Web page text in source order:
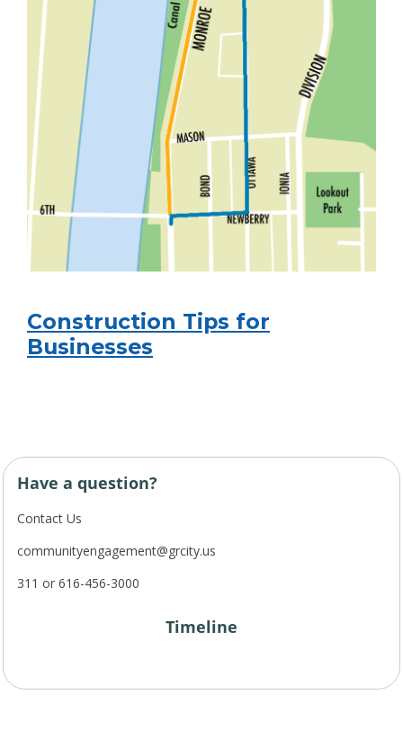
Construction Tips for
Businesses
Have a question?
Contact Us
communityengagement@grcity.us
311 or 616-456-3000
Timeline